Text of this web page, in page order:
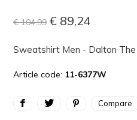
€ 104,99 € 89,24
Sweatshirt Men - Dalton
Article code: 11-6377W
Compare